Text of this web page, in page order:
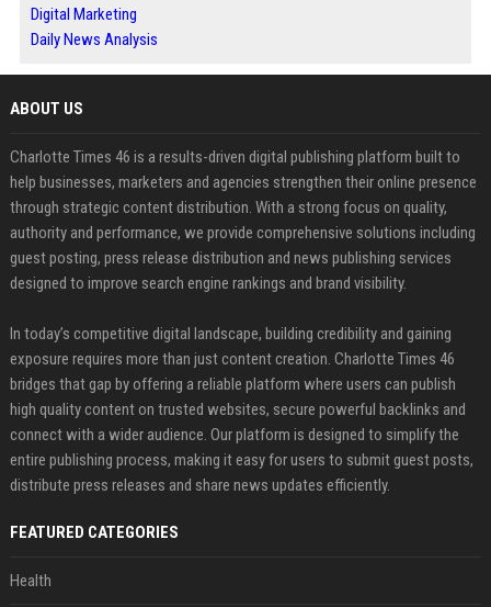
Digital Marketing
Daily News Analysis
ABOUT US
Charlotte Times 46 is a results-driven digital publishing platform built to
help businesses, marketers and agencies strengthen their online presence
through strategic content distribution. With a strong focus on quality,
authority and performance, we provide comprehensive solutions including
guest posting, press release distribution and news publishing services
designed to improve search engine rankings and brand visibility.
In today’s competitive digital landscape, building credibility and gaining
exposure requires more than just content creation. Charlotte Times 46
bridges that gap by offering a reliable platform where users can publish
high quality content on trusted websites, secure powerful backlinks and
connect with a wider audience. Our platform is designed to simplify the
entire publishing process, making it easy for users to submit guest posts,
distribute press releases and share news updates efficiently.
FEATURED CATEGORIES
Health